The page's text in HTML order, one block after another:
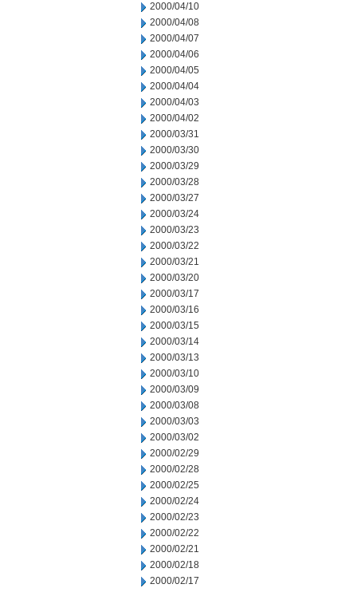
2000/04/10
2000/04/08
2000/04/07
2000/04/06
2000/04/05
2000/04/04
2000/04/03
2000/04/02
2000/03/31
2000/03/30
2000/03/29
2000/03/28
2000/03/27
2000/03/24
2000/03/23
2000/03/22
2000/03/21
2000/03/20
2000/03/17
2000/03/16
2000/03/15
2000/03/14
2000/03/13
2000/03/10
2000/03/09
2000/03/08
2000/03/03
2000/03/02
2000/02/29
2000/02/28
2000/02/25
2000/02/24
2000/02/23
2000/02/22
2000/02/21
2000/02/18
2000/02/17